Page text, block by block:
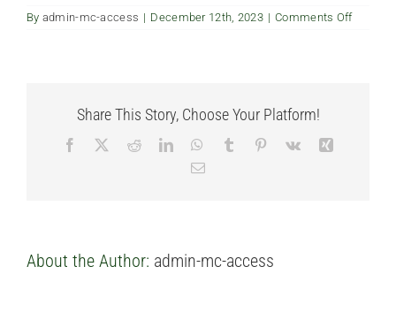
By admin-mc-access | December 12th, 2023 | Comments Offon
Share This Story, Choose Your Platform!
Facebook RedditLinkedInWhatsApp
Tumblr Pinterest
Vk
Email
About the Author: admin-mc-access